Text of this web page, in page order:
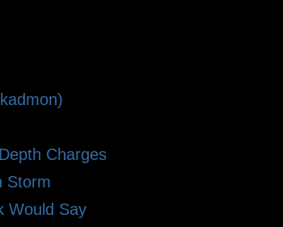
Charges
Storm
Would Say